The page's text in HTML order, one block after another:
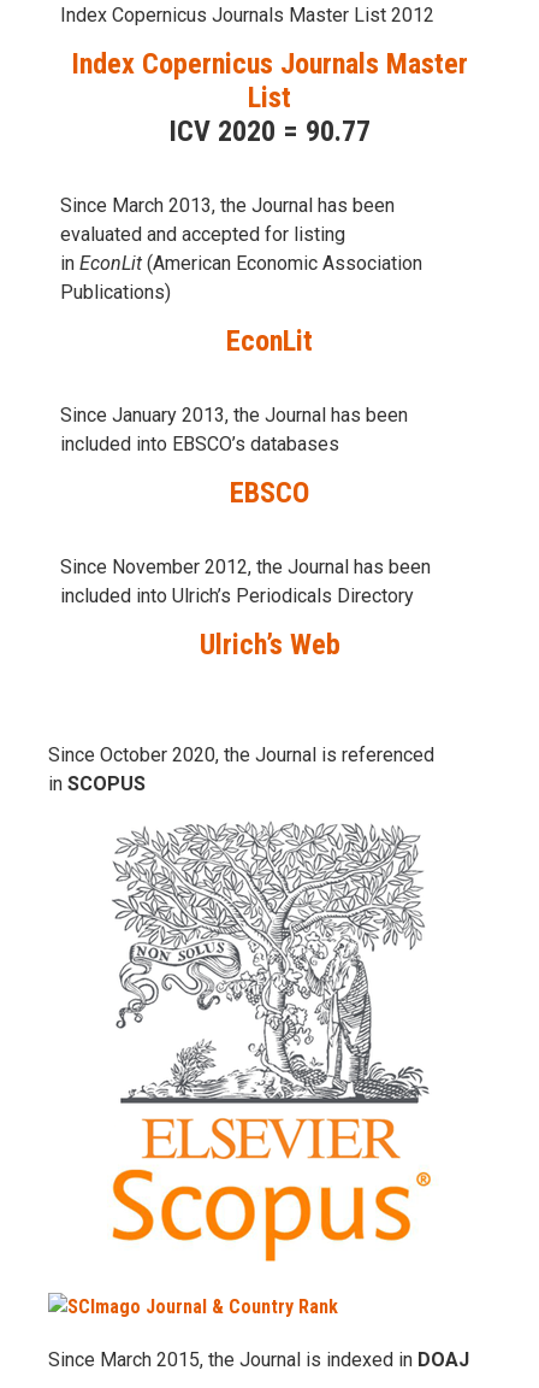
Index Copernicus Journals Master List 2012
Index Copernicus Journals Master
List
ICV 2020 = 90.77
Since March 2013, the Journal has been
evaluаted and accepted for listing
in EconLit (American Economic Association
Publications)
EconLit
Since January 2013, the Journal has been
included into EBSCO’s databases
EBSCO
Since November 2012, the Journal has been
included into Ulrich’s Periodicals Directory
Ulrich’s Web
Since October 2020, the Journal is referenced
in SCOPUS
Since March 2015, the Journal is indexed in DOAJ